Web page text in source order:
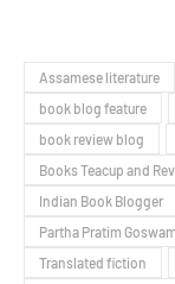
Assamese literature
book blog feature
book review blog
Books Teacup and
Indian Book Blogger
Partha Pratim
Translated fiction